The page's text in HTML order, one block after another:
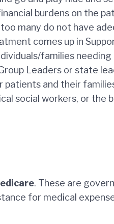
burdens on the
many do not have
comes up in
families needing
Leaders or state
patients and their
social workers, or the
. These are
for medical